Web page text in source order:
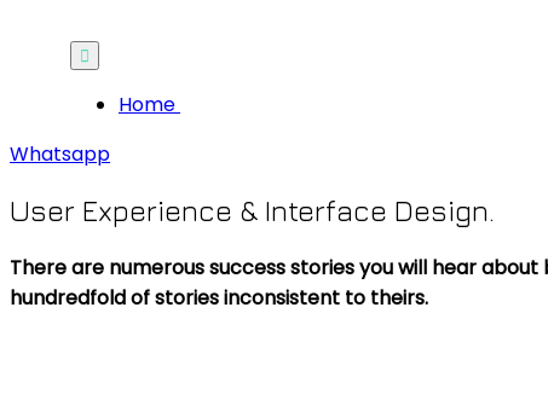
Home
Whatsapp
User Experience & Interface Design.
There are numerous success stories you will hear
hundredfold of stories inconsistent to theirs.